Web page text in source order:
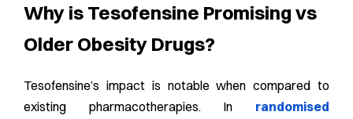
Why is Tesofensine Promising vs
Older Obesity Drugs?
Tesofensine’s impact is notable when compared to
existing pharmacotherapies. In randomised